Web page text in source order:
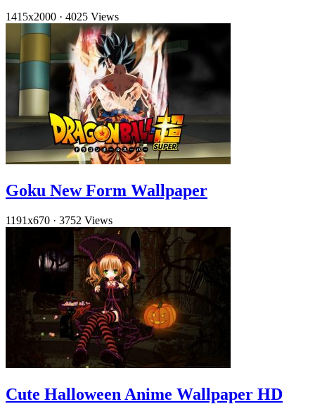
1415x2000 · 4025 Views
Goku New Form Wallpaper
1191x670 · 3752 Views
Cute Halloween Anime Wallpaper HD